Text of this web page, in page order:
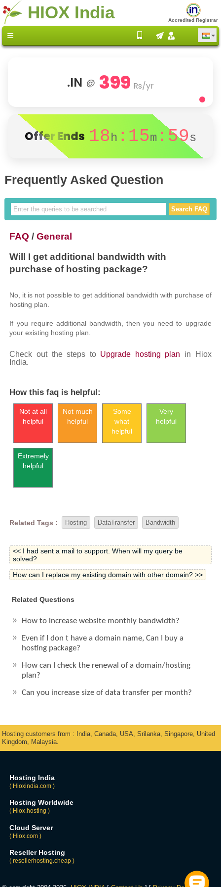
HIOX India Accredited Registrar
.IN @ 399 Rs/yr
Offer Ends 18h :15m :59s
Frequently Asked Question
FAQ /General
Will I get additional bandwidth with
purchase of hosting package?
No, it is not possible to get additional bandwidth with purchase of
hosting plan.
If you require additional bandwidth, then you need to upgrade
your existing hosting plan.
Check out the steps to Upgrade hosting plan in Hiox
India.
How this faq is helpful:
Not at all
helpful
Not much
helpful
Some
what
helpful
Very
helpful
Extremely
helpful
Related Tags : Hosting DataTransfer Bandwidth
<< I had sent a mail to support. When will my query be
solved?
How can I replace my existing domain with other domain? >>
Related Questions
How to increase website monthly bandwidth?
Even if I don t have a domain name, Can I buy a
hosting package?
How can I check the renewal of a domain/hosting
plan?
Can you increase size of data transfer per month?
Hosting customers from : India, Canada, USA, Srilanka, Singapore, United
Kingdom, Malaysia.
Hosting India
( Hioxindia.com )
Hosting Worldwide
( Hiox.hosting )
Cloud Server
( Hiox.com )
Reseller Hosting
( resellerhosting.cheap )